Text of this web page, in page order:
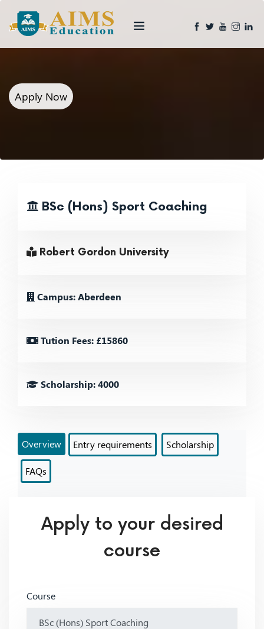
Apply Now
BSc (Hons) Sport Coaching
Robert Gordon University
Campus: Aberdeen
Tution Fees: £15860
Scholarship: 4000
Overview Entry requirements Scholarship
FAQs
Apply to your desired
course
Course